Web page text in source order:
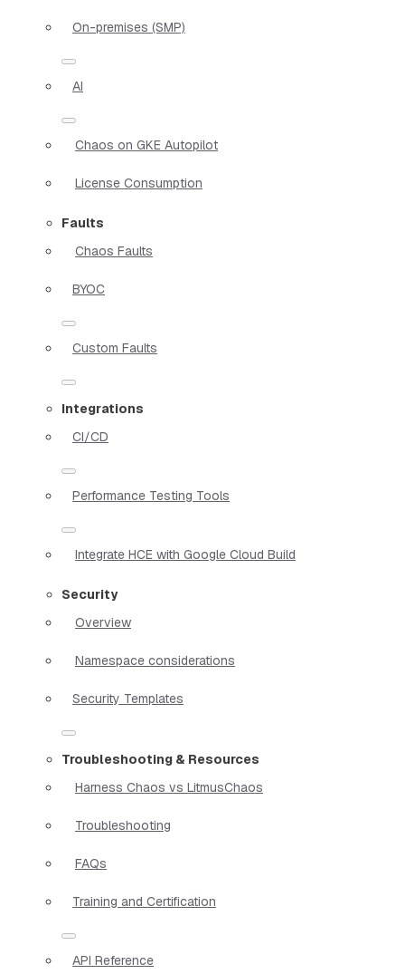
On-premises (SMP)
AI
Chaos on GKE Autopilot
License Consumption
Faults
Chaos Faults
BYOC
Custom Faults
Integrations
CI/CD
Performance Testing Tools
Integrate HCE with Google Cloud Build
Security
Overview
Namespace considerations
Security Templates
Troubleshooting & Resources
Harness Chaos vs LitmusChaos
Troubleshooting
FAQs
Training and Certification
API Reference